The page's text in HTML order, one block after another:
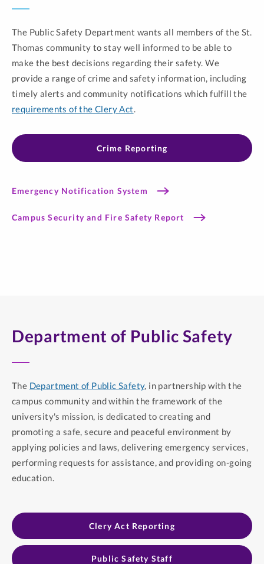
The Public Safety Department wants all members of the St.
Thomas community to stay well informed to be able to
make the best decisions regarding their safety. We
provide a range of crime and safety information, including
timely alerts and community notifications which fulfill the
requirements of the Clery Act.
Crime Reporting
Emergency Notification System
Campus Security and Fire Safety Report
Department of Public Safety
The Department of Public Safety, in partnership with the
campus community and within the framework of the
university's mission, is dedicated to creating and
promoting a safe, secure and peaceful environment by
applying policies and laws, delivering emergency services,
performing requests for assistance, and providing on-going
education.
Clery Act Reporting
Public Safety Staff